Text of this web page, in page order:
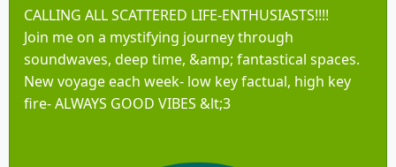
CALLING ALL SCATTERED LIFE-ENTHUSIASTS!!!!
Join me on a mystifying journey through
soundwaves, deep time, &amp; fantastical spaces.
New voyage each week- low key factual, high key
fire- ALWAYS GOOD VIBES &lt;3